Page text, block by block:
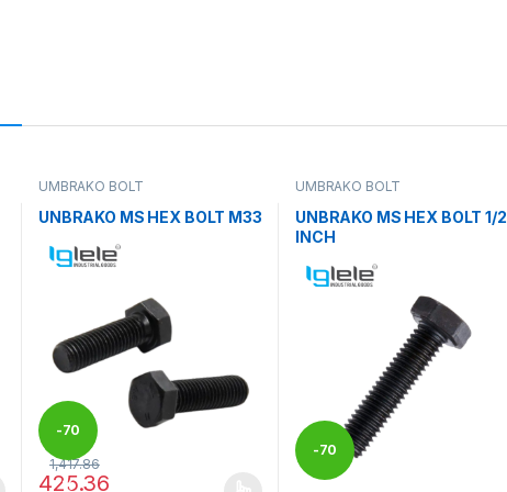
UMBRAKO BOLT
UNBRAKO MS HEX BOLT M33
-70
%
1,417.86
425.36
UMBRAKO BOLT
UNBRAKO MS HEX BOLT 1/2
INCH
-70